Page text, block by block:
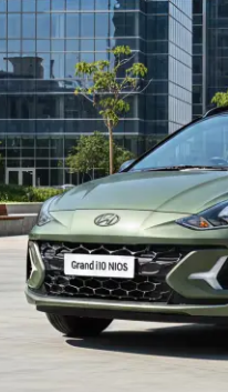
Cars by Price
4 Lakhs|Cars Under
|Cars Under 8
Cars by
Cars|Best 6
|Best 9 Seater Cars
Cars by Body
Best